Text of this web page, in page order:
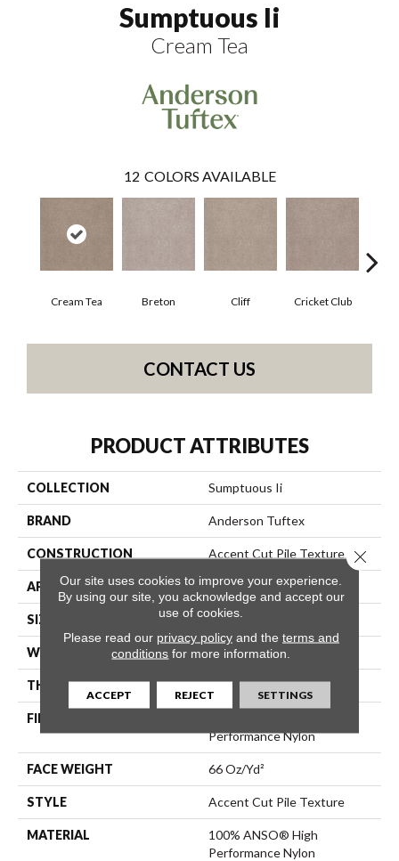
Sumptuous Ii
Cream Tea
12 COLORS AVAILABLE
Cream Tea Breton Cliff Cricket Club
CONTACT US
PRODUCT ATTRIBUTES
COLLECTION Sumptuous Ii
BRAND Anderson Tuftex
CONSTRUCTION Accent Cut Pile Texture
APPLICATION Residential
SIZE 12 Ft
WIDTH 12 Ft
THICKNESS 0.72 In
FIBER
Performance Nylon
FACE WEIGHT 66 Oz/yd²
STYLE Accent Cut Pile Texture
MATERIAL
100% ANSO® High
Performance Nylon
Our site uses cookies to improve your experience.
By using our site, you acknowledge and accept our
use of cookies.
Please read our privacy policyand the terms and
conditions for more information.
ACCEPT REJECT SETTINGS
Close